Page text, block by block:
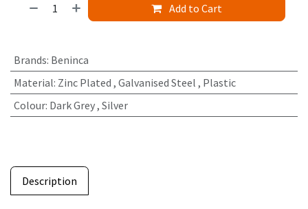
Add to Cart
Brands: Beninca
Material: Zinc Plated , Galvanised Steel , Plastic
Colour: Dark Grey, Silver
Description